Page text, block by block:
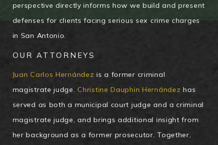
perspective directly informs how we build and present
defenses for clients facing serious sex crime charges
in San Antonio.
OUR ATTORNEYS
Juan Carlos Hernández is a former criminal
magistrate judge.Christine Dauphin Hernández has
served as both a municipal court judge and a criminal
magistrate judge, and brings additional insight from
her background as a former prosecutor. Together,